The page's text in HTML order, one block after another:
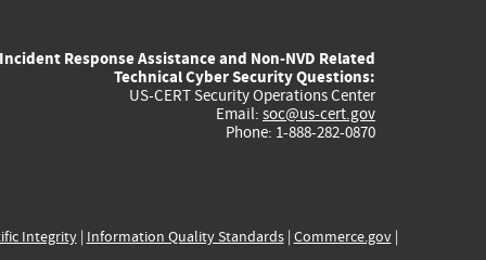
external)
external)
external)
external)
Incident Response Assistance and Non-NVD Related
Technical Cyber Security Questions:
US-CERT Security Operations Center
Email: soc@us-cert.gov
Phone: 1-888-282-0870
Integrity| Information Quality Standards| Commerce.gov|